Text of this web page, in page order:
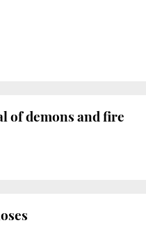
of demons and fire